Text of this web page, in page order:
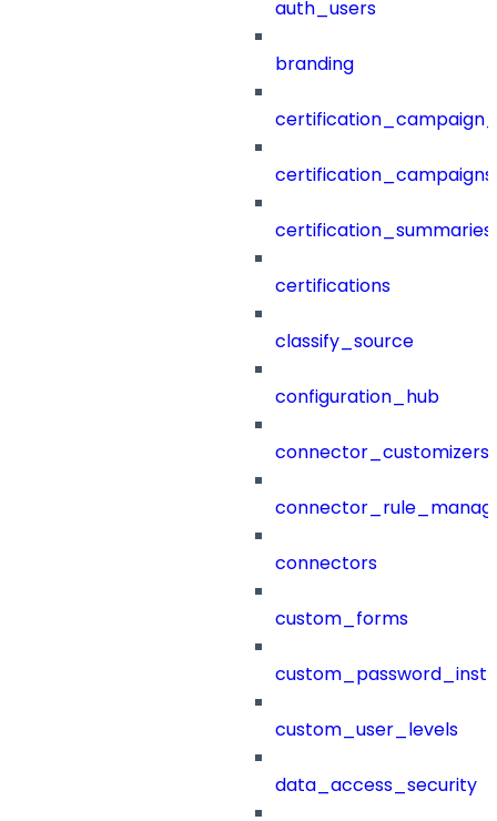
auth_users
branding
certification_campaigns
certification_summaries
certifications
classify_source
configuration_hub
connector_customizers
connectors
custom_forms
custom_user_levels
data_access_security